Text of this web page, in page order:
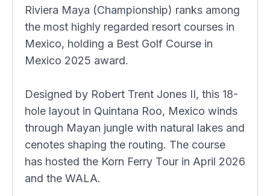
Riviera Maya (Championship) ranks among
the most highly regarded resort courses in
Mexico, holding a Best Golf Course in
Mexico 2025 award.
Designed by Robert Trent Jones II, this 18-
hole layout in Quintana Roo, Mexico winds
through Mayan jungle with natural lakes and
cenotes shaping the routing. The course
has hosted the Korn Ferry Tour in April 2026
and the WALA.